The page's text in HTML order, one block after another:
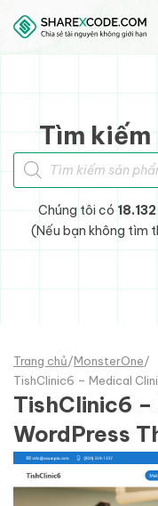
Skip to main content
Skip to footer
Tìm kiếm
Tìm kiếm sản phẩm
Chúng tôi có 18.132
(Nếu bạn không tìm
Trang chủ/MonsterOne/
TishClinic6 – Medical
TishClinic6
WordPress